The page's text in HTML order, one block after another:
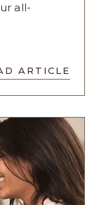
all-
ARTICLE
READ
MASTERING
THE
OF
THE
'TEST':
A
GUIDE
ARTICLE